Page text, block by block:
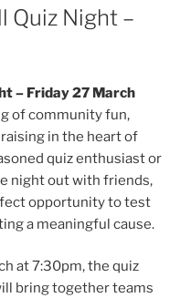
Quiz Night –
– Friday 27 March
of community fun,
in the heart of
quiz enthusiast or
night out with friends,
opportunity to test
a meaningful cause.
at 7:30pm, the quiz
bring together teams